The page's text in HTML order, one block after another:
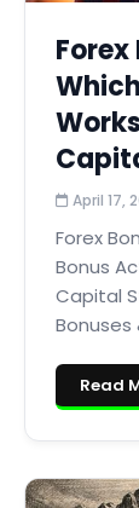
April 17,
Forex
Bonus
Capital
Bonuses
Read